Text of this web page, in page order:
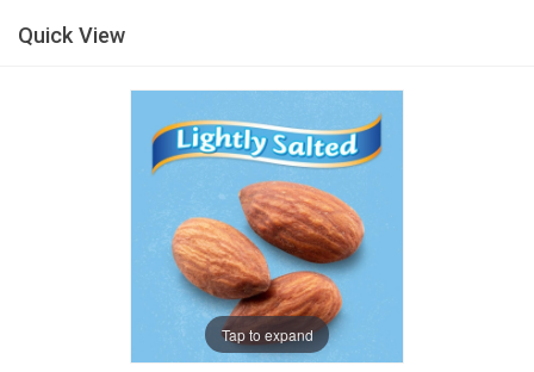
Quick View
Tap to expand